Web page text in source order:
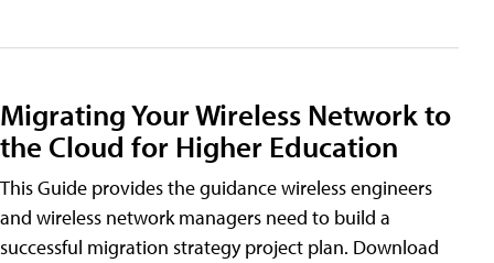
Migrating Your Wireless Network to
the Cloud for Higher Education
This Guide provides the guidance wireless engineers
and wireless network managers need to build a
successful migration strategy project plan. Download